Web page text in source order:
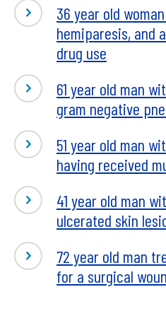
36 year old
hemiparesis, and
drug use
61 year old man
gram negative
51 year old man
having received
41 year old man
ulcerated skin
72 year old man
for a surgical